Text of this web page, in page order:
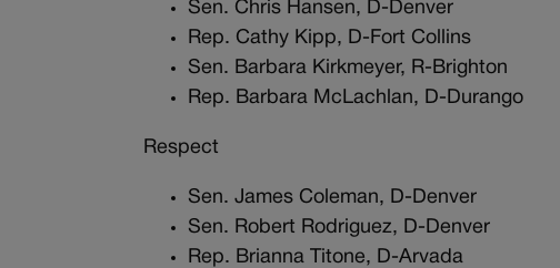
Sen. Chris Hansen, D-Denver
Rep. Cathy Kipp, D-Fort Collins
Sen. Barbara Kirkmeyer, R-Brighton
Rep. Barbara McLachlan, D-Durango
Respect
Sen. James Coleman, D-Denver
Sen. Robert Rodriguez, D-Denver
Rep. Brianna Titone, D-Arvada